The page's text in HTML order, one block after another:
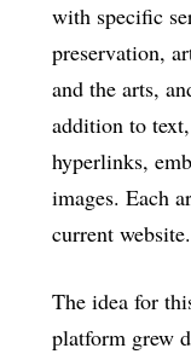
with specific
preservation,
and the arts,
addition to
hyperlinks,
images. Each
current website.
The idea for
platform grew